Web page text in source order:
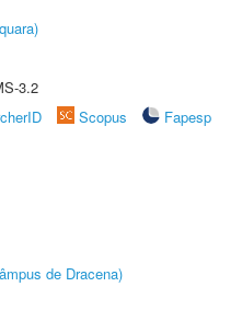
3.2
Scopus
Fapesp
de Dracena)